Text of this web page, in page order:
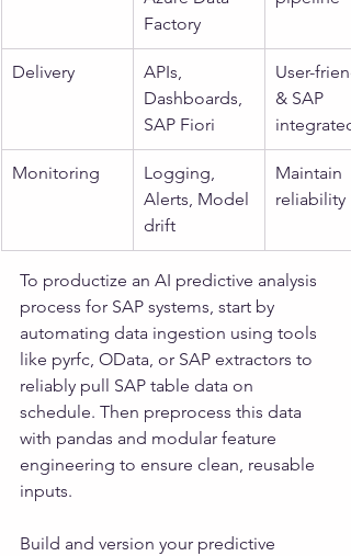
Factory
Delivery
APIs,
Dashboards,
SAP Fiori
User-
& SAP
integrated
Monitoring
Logging,
Alerts, Model
drift
Maintain
reliability
To productize an AI predictive analysis
process for SAP systems, start by
automating data ingestion using tools
like pyrfc, OData, or SAP extractors to
reliably pull SAP table data on
schedule. Then preprocess this data
with pandas and modular feature
engineering to ensure clean, reusable
inputs.
Build and version your predictive